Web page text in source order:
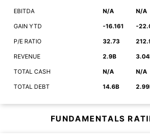
EBITDA N/A N/A
GAIN YTD -16.161 -
P/E RATIO 32.73
REVENUE 2.9B
TOTAL CASH N/A N/A
TOTAL DEBT 14.6B
FUNDAMENTALS